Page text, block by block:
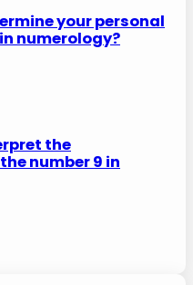
your personal
numerology?
the
number 9 in